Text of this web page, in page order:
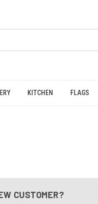
KITCHEN FLAGS
CUSTOMER?